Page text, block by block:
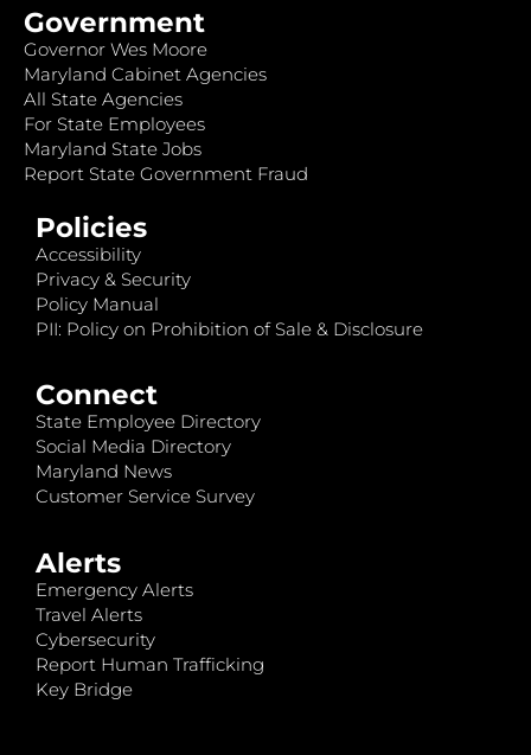
Government
Governor Wes Moore
Maryland Cabinet Agencies
All State Agencies
For State Employees
Maryland State Jobs
Report State Government Fraud
Policies
Accessibility
Privacy & Security
Policy Manual
PII: Policy on Prohibition of Sale & Disclosure
Connect
State Employee Directory
Social Media Directory
Maryland News
Customer Service Survey
Alerts
Emergency Alerts
Travel Alerts
Cybersecurity
Report Human Trafficking
Key Bridge